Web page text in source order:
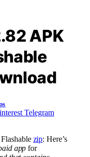
APK
Telegram
zip: Here’s
app for